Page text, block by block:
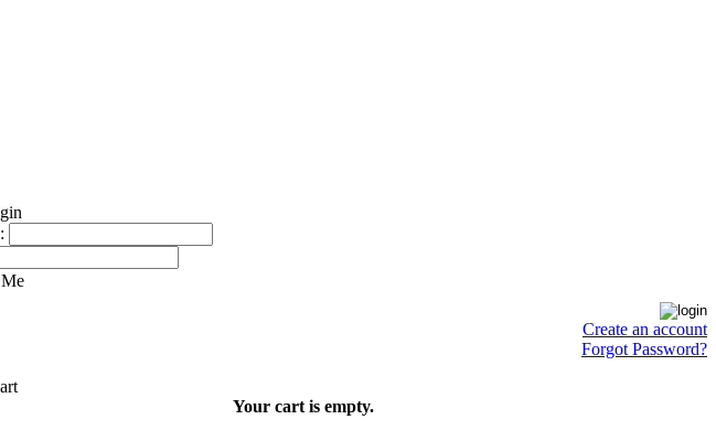
Create an account
Forgot Password?
Your cart is empty.